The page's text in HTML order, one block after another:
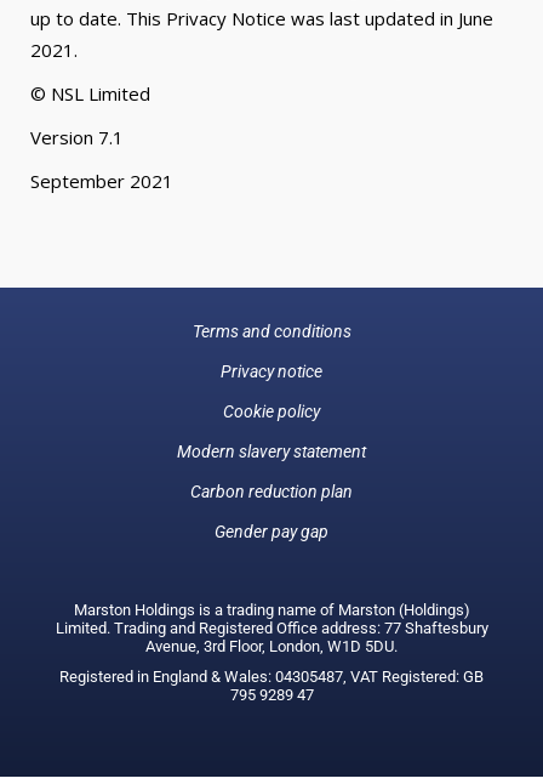
up to date. This Privacy Notice was last updated in June
2021.
© NSL Limited
Version 7.1
September 2021
Terms and conditions
Privacy notice
Cookie policy
Modern slavery statement
Carbon reduction plan
Gender pay gap
Marston Holdings is a trading name of Marston (Holdings)
Limited. Trading and Registered Office address: 77 Shaftesbury
Avenue, 3rd Floor, London, W1D 5DU.
Registered in England & Wales: 04305487, VAT Registered: GB
795 9289 47